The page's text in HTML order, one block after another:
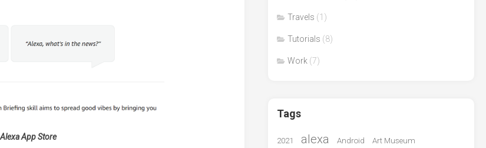
App Store
Travels (1)
Tutorials (8)
Work (7)
Tags
2021 alexa Android Art Museum